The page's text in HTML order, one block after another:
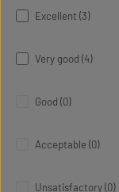
Excellent (3)
Very good (4)
Good (0)
Acceptable (0)
Unsatisfactory (0)